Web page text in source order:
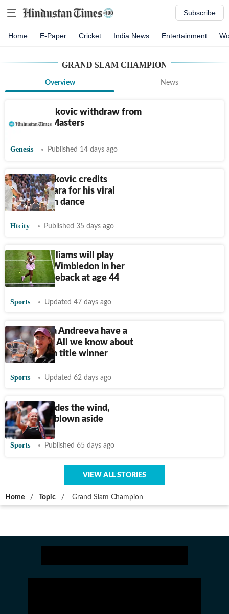
Subscribe
Home E-Paper Cricket India News Entertainment
GRAND SLAM CHAMPION
Overview News
Sinner, Djokovic withdraw from
Montreal Masters
Genesis Published 14 days ago
Novak Djokovic credits
daughter Tara for his viral
Wimbledon dance
Htcity Published 35 days ago
Serena Williams will play
singles at Wimbledon in her
tennis comeback at age 44
Sports Updated 47 days ago
Does Mirra Andreeva have a
boyfriend? All we know about
Grand Slam title winner
Sports Updated 62 days ago
Shnaider rides the wind,
Sabalenka blown aside
Sports Published 65 days ago
VIEW ALL STORIES
Home / Topic / Grand Slam Champion